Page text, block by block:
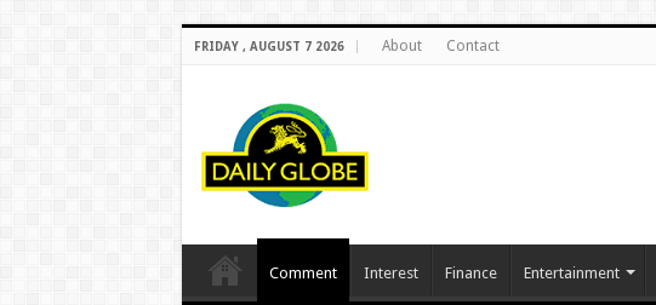
FRIDAY , AUGUST 7 2026 About Contact
Comment Interest Finance Entertainment